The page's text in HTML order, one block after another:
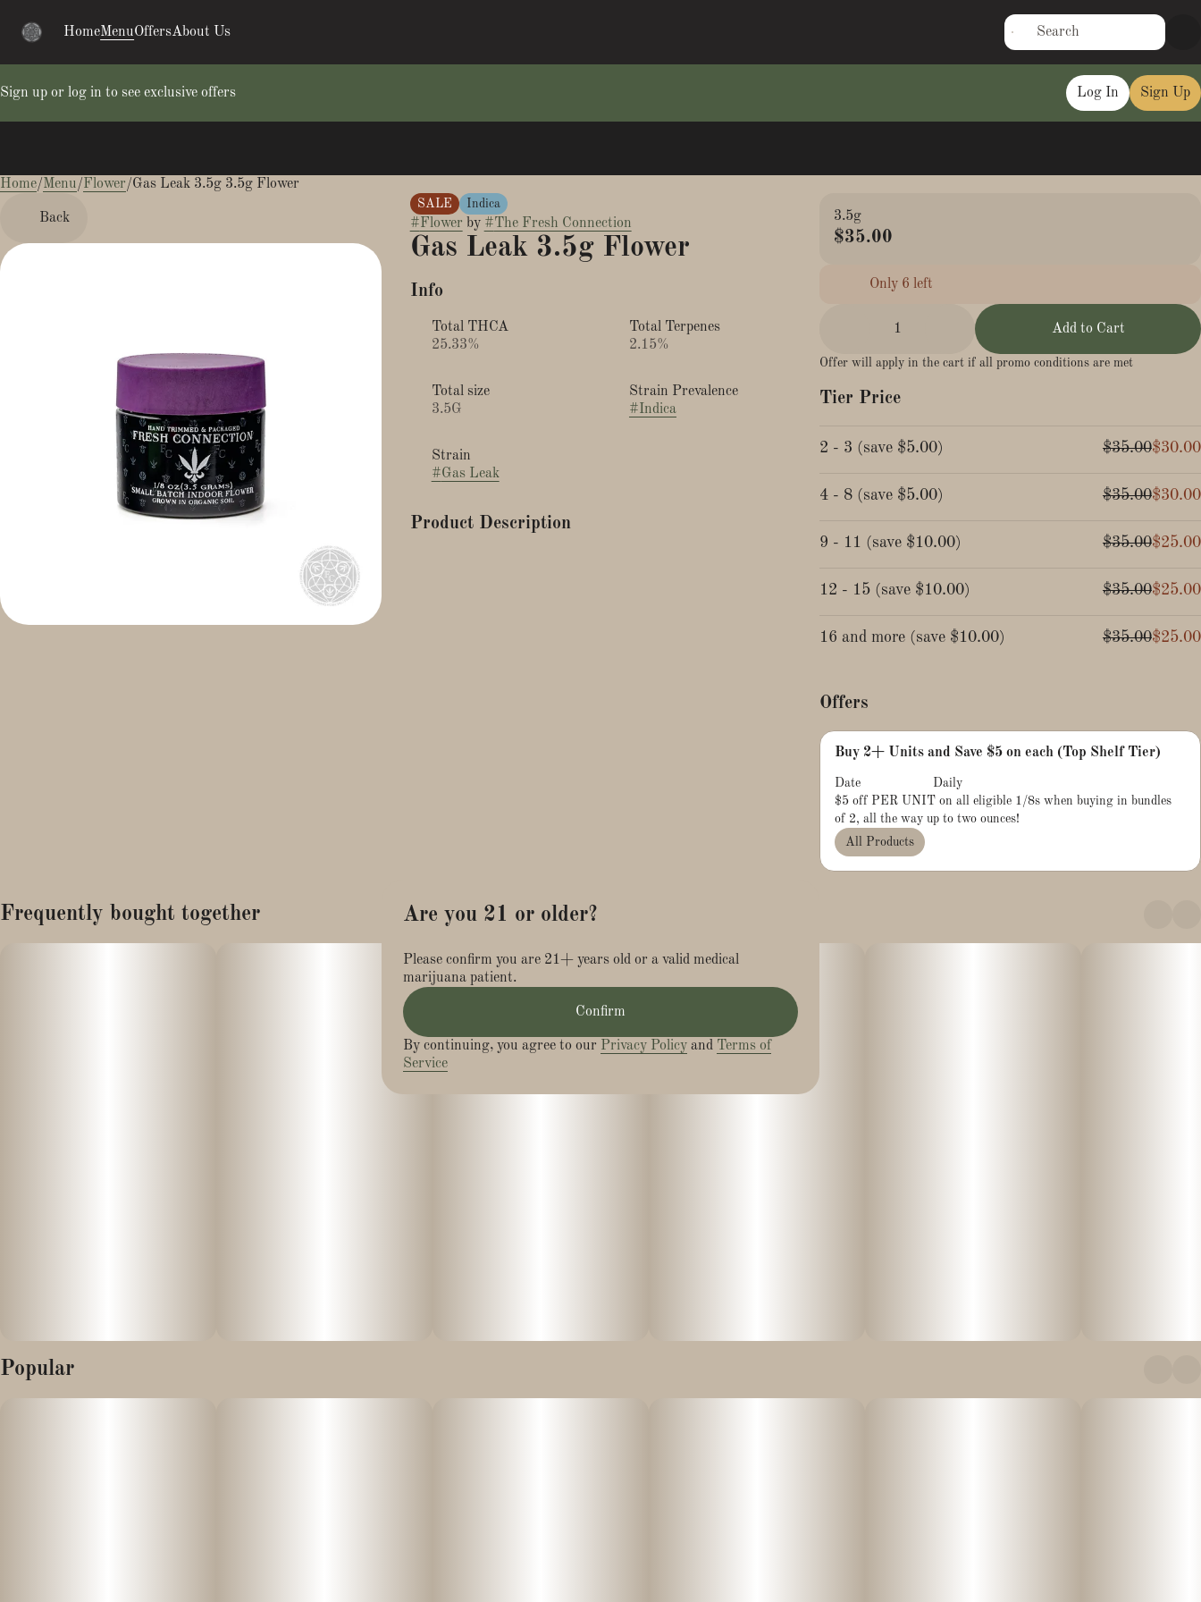
HomeMenuOffersAbout Us
Sign up or log in to see exclusive offers Log In Sign Up
Home/Menu/Flower/Gas Leak 3.5g 3.5g Flower
Back
SALE Indica
#Flower by #The Fresh Connection
Gas Leak 3.5g Flower
Info
Total THCA
25.33%
Total Terpenes
2.15%
Total size
3.5G
Strain Prevalence
#Indica
Strain
#Gas Leak
Product Description
3.5g
$35.00
Only 6 left
1 Add to Cart
Offer will apply in the cart if all promo conditions are met
Tier Price
2 - 3 (save $5.00) $35.00$30.00
4 - 8 (save $5.00) $35.00$30.00
9 - 11 (save $10.00) $35.00$25.00
12 - 15 (save $10.00) $35.00$25.00
16 and more (save $10.00) $35.00$25.00
Offers
Buy 2+ Units and Save $5 on each (Top Shelf Tier)
Date
Daily
$5 off PER UNIT on all eligible 1/8s when buying in bundles
of 2, all the way up to two ounces!
All Products
Frequently bought together
Popular
0
Are you 21 or older?
Please confirm you are 21+ years old or a valid medical
marijuana patient.
Confirm
By continuing, you agree to our Privacy Policy and Terms of
Service